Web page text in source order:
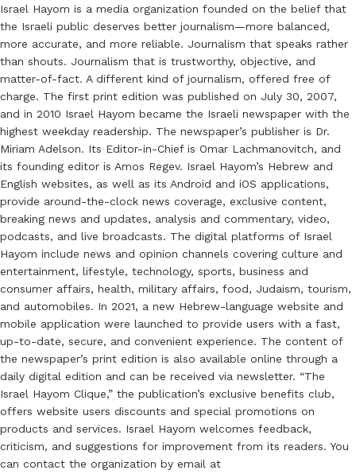
Israel Hayom is a media organization founded on the belief that
the Israeli public deserves better journalism—more balanced,
more accurate, and more reliable. Journalism that speaks rather
than shouts. Journalism that is trustworthy, objective, and
matter-of-fact. A different kind of journalism, offered free of
charge. The first print edition was published on July 30, 2007,
and in 2010 Israel Hayom became the Israeli newspaper with the
highest weekday readership. The newspaper’s publisher is Dr.
Miriam Adelson. Its Editor-in-Chief is Omar Lachmanovitch, and
its founding editor is Amos Regev. Israel Hayom’s Hebrew and
English websites, as well as its Android and iOS applications,
provide around-the-clock news coverage, exclusive content,
breaking news and updates, analysis and commentary, video,
podcasts, and live broadcasts. The digital platforms of Israel
Hayom include news and opinion channels covering culture and
entertainment, lifestyle, technology, sports, business and
consumer affairs, health, military affairs, food, Judaism, tourism,
and automobiles. In 2021, a new Hebrew-language website and
mobile application were launched to provide users with a fast,
up-to-date, secure, and convenient experience. The content of
the newspaper’s print edition is also available online through a
daily digital edition and can be received via newsletter. “The
Israel Hayom Clique,” the publication’s exclusive benefits club,
offers website users discounts and special promotions on
products and services. Israel Hayom welcomes feedback,
criticism, and suggestions for improvement from its readers. You
can contact the organization by email at